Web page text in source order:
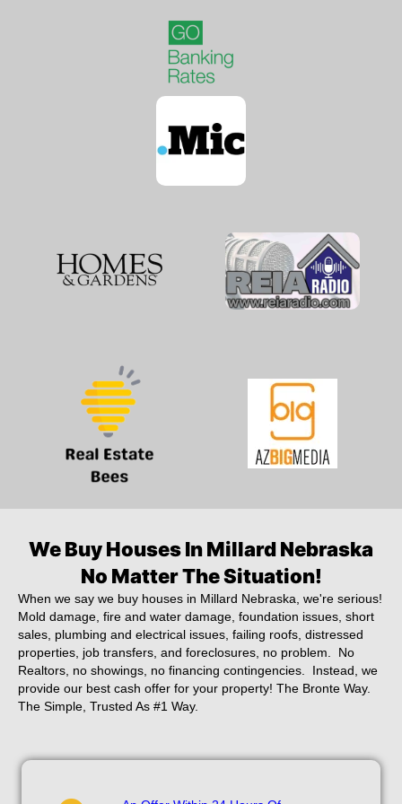
We Buy Houses In Millard Nebraska
No Matter The Situation!
When we say we buy houses in Millard Nebraska, we're serious!
Mold damage, fire and water damage, foundation issues, short
sales, plumbing and electrical issues, failing roofs, distressed
properties, job transfers, and foreclosures, no problem. No
Realtors, no showings, no financing contingencies. Instead, we
provide our best cash offer for your property! The Bronte Way.
The Simple, Trusted As #1 Way.